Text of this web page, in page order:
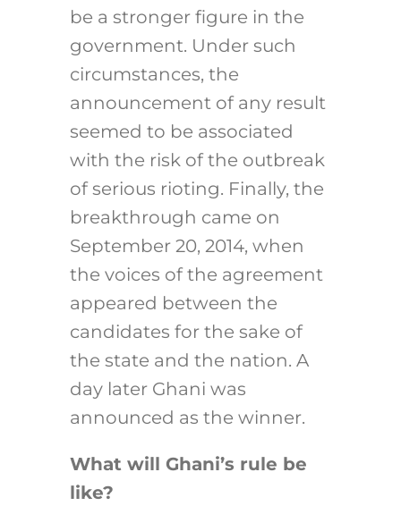
be a stronger figure in the
government. Under such
circumstances, the
announcement of any result
seemed to be associated
with the risk of the outbreak
of serious rioting. Finally, the
breakthrough came on
September 20, 2014, when
the voices of the agreement
appeared between the
candidates for the sake of
the state and the nation. A
day later Ghani was
announced as the winner.
What will Ghani’s rule be
like?